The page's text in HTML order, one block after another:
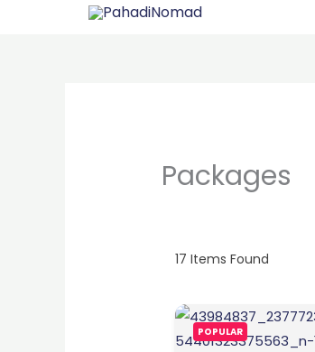
Packages
17 Items Found
POPULAR